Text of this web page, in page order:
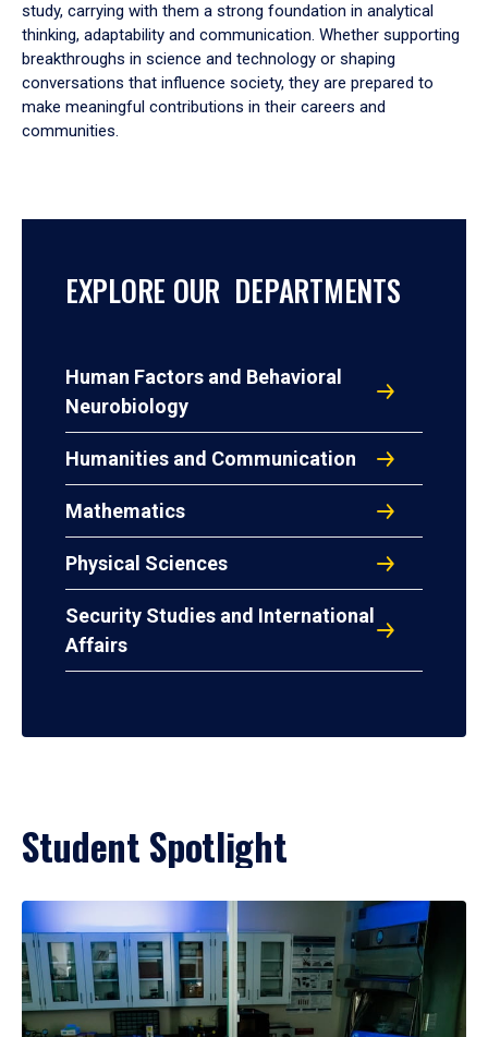
study, carrying with them a strong foundation in analytical
thinking, adaptability and communication. Whether supporting
breakthroughs in science and technology or shaping
conversations that influence society, they are prepared to
make meaningful contributions in their careers and
communities.
EXPLORE OUR DEPARTMENTS
Human Factors and Behavioral
Neurobiology
Humanities and Communication
Mathematics
Physical Sciences
Security Studies and International
Affairs
Student Spotlight